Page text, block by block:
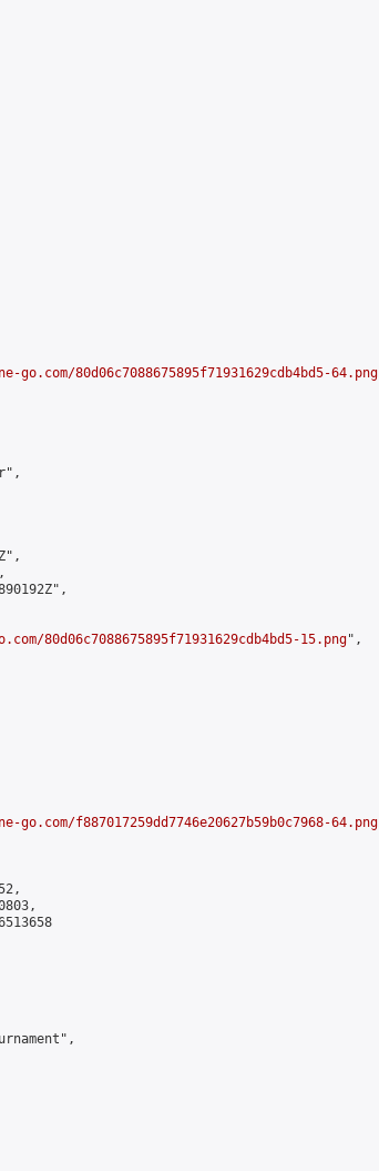
80d06c7088675895f71931629cdb4bd5-64.png
80d06c7088675895f71931629cdb4bd5-15.png",
f887017259dd7746e20627b59b0c7968-64.png